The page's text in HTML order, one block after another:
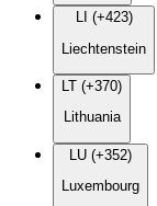
LI (+423)
Liechtenstein
LT (+370)
Lithuania
LU (+352)
Luxembourg